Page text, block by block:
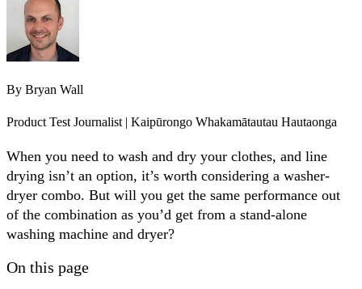
By Bryan Wall
Product Test Journalist | Kaipūrongo Whakamātautau Hautaonga
When you need to wash and dry your clothes, and line
drying isn’t an option, it’s worth considering a washer-
dryer combo. But will you get the same performance out
of the combination as you’d get from a stand-alone
washing machine and dryer?
On this page